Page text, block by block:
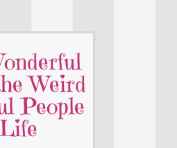
Weird
People